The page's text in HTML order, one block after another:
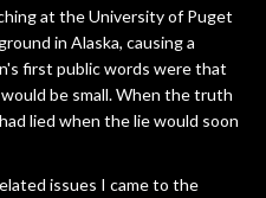
at the University of Puget
in Alaska, causing a
first public words were that
be small. When the truth
lied when the lie would soon
issues I came to the